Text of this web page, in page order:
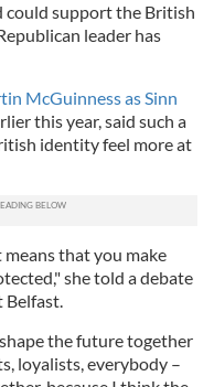
could support the British
leader has
McGuinness as Sinn
this year, said such a
identity feel more at
that you make
she told a debate
Belfast.
the future together
loyalists, everybody –